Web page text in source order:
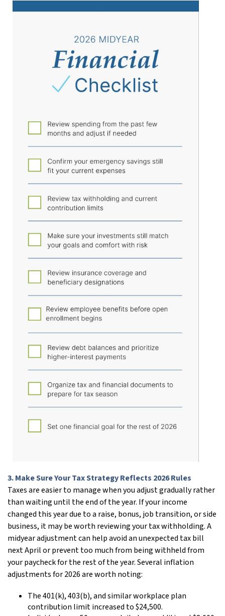
3. Make Sure Your Tax Strategy Reflects 2026 Rules
Taxes are easier to manage when you adjust gradually rather
than waiting until the end of the year. If your income
changed this year due to a raise, bonus, job transition, or side
business, it may be worth reviewing your tax withholding. A
midyear adjustment can help avoid an unexpected tax bill
next April or prevent too much from being withheld from
your paycheck for the rest of the year. Several inflation
adjustments for 2026 are worth noting:
The 401(k), 403(b), and similar workplace plan
contribution limit increased to $24,500.